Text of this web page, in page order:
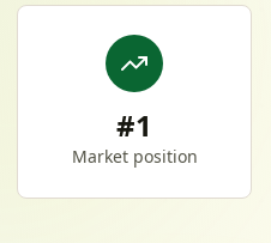
#1
Market position